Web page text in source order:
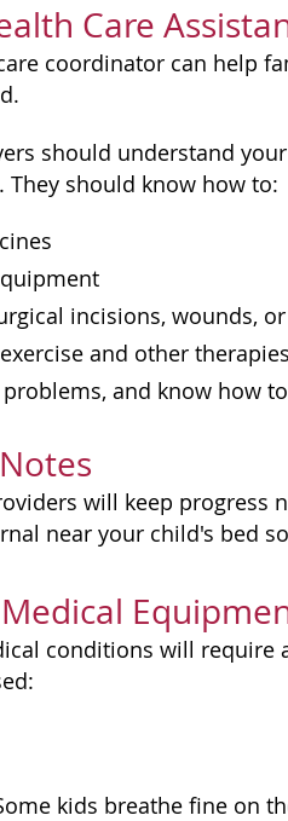
Care
coordinator can help
should understand
They should know how to:
incisions, wounds,
and other therapies
problems, and know how
will keep progress
near your child's bed
conditions will require
kids breathe fine on